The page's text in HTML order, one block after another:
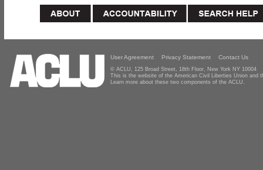
User Agreement Privacy Statement Contact Us
© ACLU, 125 Broad Street, 18th Floor, New York NY 10004
This is the website of the American Civil Liberties Union and
Learn more about these two components of the ACLU.